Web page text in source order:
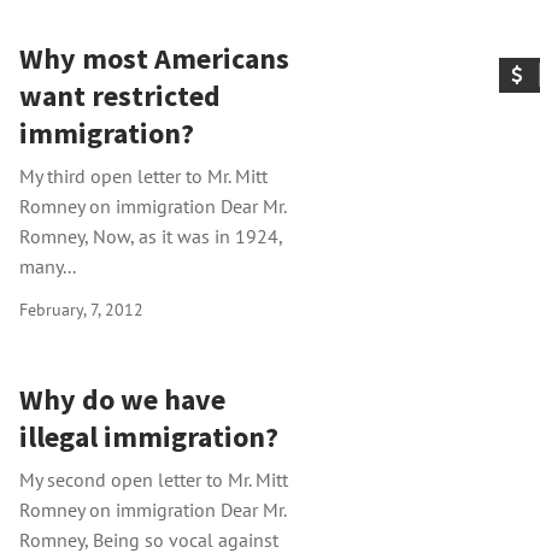
Why most Americans
want restricted
immigration?
My third open letter to Mr. Mitt
Romney on immigration Dear Mr.
Romney, Now, as it was in 1924,
many...
February, 7, 2012
Why do we have
illegal immigration?
My second open letter to Mr. Mitt
Romney on immigration Dear Mr.
Romney, Being so vocal against